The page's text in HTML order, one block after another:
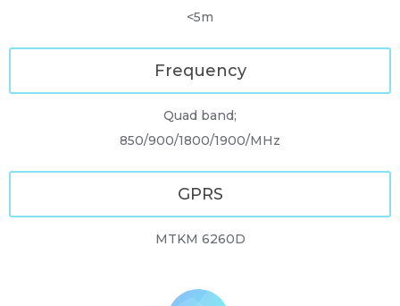
<5m
Frequency
Quad band;
850/900/1800/1900/MHz
GPRS
MTKM 6260D